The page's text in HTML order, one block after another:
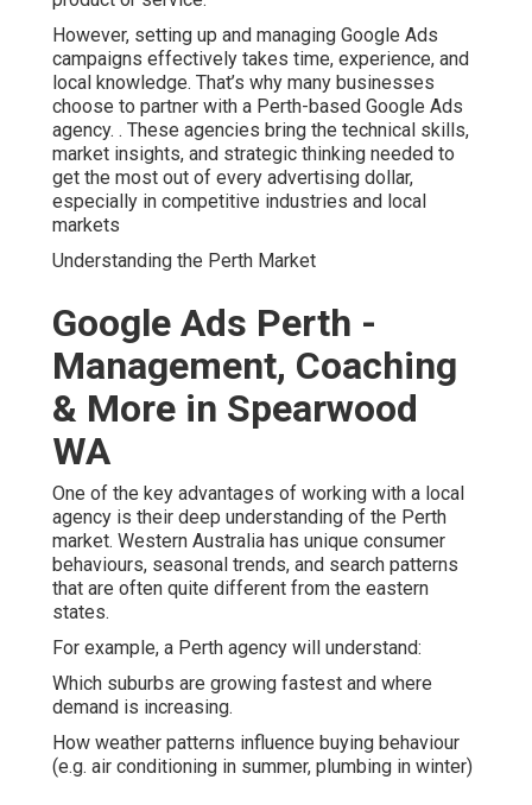
However, setting up and managing Google Ads
campaigns effectively takes time, experience, and
local knowledge. That’s why many businesses
choose to partner with a Perth-based Google Ads
agency. . These agencies bring the technical skills,
market insights, and strategic thinking needed to
get the most out of every advertising dollar,
especially in competitive industries and local
markets
Understanding the Perth Market
Google Ads Perth -
Management, Coaching
& More in Spearwood
WA
One of the key advantages of working with a local
agency is their deep understanding of the Perth
market. Western Australia has unique consumer
behaviours, seasonal trends, and search patterns
that are often quite different from the eastern
states.
For example, a Perth agency will understand:
Which suburbs are growing fastest and where
demand is increasing.
How weather patterns influence buying behaviour
(e.g. air conditioning in summer, plumbing in winter)